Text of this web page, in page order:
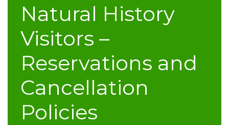
Natural History
Visitors –
Reservations and
Cancellation
Policies